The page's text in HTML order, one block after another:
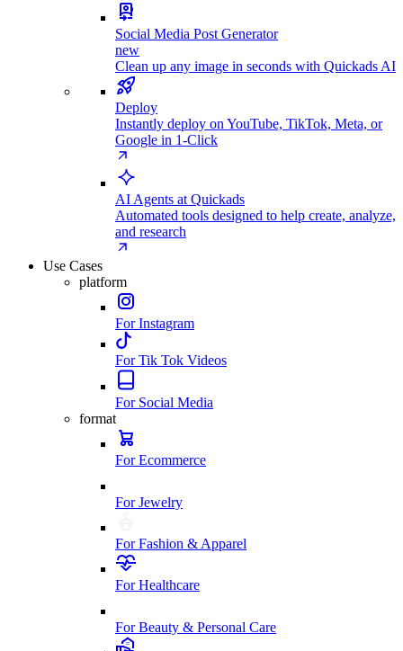
Social Media Post Generator
new
Clean up any image in seconds with Quickads AI
Deploy
Instantly deploy on YouTube, TikTok, Meta, or
Google in 1-Click
AI Agents at Quickads
Automated tools designed to help create, analyze,
and research
Use Cases
platform
For Instagram
For Tik Tok Videos
For Social Media
format
For Ecommerce
For Jewelry
For Fashion & Apparel
For Healthcare
For Beauty & Personal Care